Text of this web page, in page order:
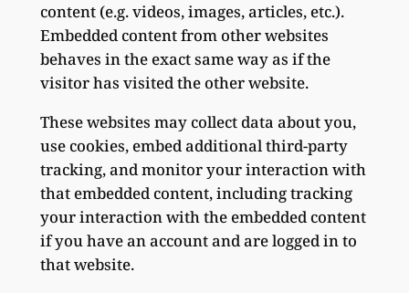
content (e.g. videos, images, articles, etc.).
Embedded content from other websites
behaves in the exact same way as if the
visitor has visited the other website.
These websites may collect data about you,
use cookies, embed additional third-party
tracking, and monitor your interaction with
that embedded content, including tracking
your interaction with the embedded content
if you have an account and are logged in to
that website.